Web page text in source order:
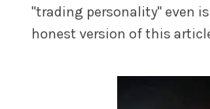
"trading personality" even is
honest version of this